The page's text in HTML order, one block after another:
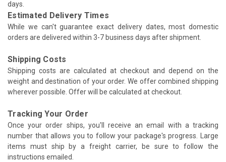
days.
Estimated Delivery Times
While we can't guarantee exact delivery dates, most domestic
orders are delivered within 3-7 business days after shipment.
Shipping Costs
Shipping costs are calculated at checkout and depend on the
weight and destination of your order. We offer combined shipping
wherever possible. Offer will be calculated at checkout.
Tracking Your Order
Once your order ships, you'll receive an email with a tracking
number that allows you to follow your package's progress. Large
items must ship by a freight carrier, be sure to follow the
instructions emailed.